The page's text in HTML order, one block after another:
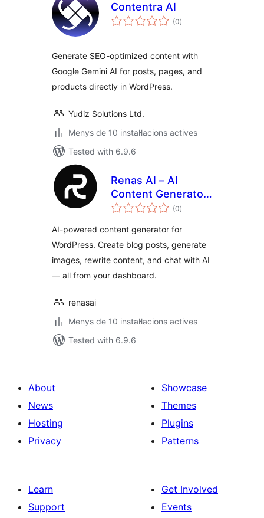
Contentra AI
(0valoracions
totals
)
Generate SEO-optimized content with
Google Gemini AI for posts, pages, and
products directly in WordPress.
Yudiz Solutions Ltd.
Menys de 10 instal·lacions actives
Tested with 6.9.6
Renas AI – AI
Content Generator,
Blog Writer, Image
(0valoracions
totals
)
AI-powered content generator for
WordPress. Create blog posts, generate
images, rewrite content, and chat with AI
— all from your dashboard.
renasai
Menys de 10 instal·lacions actives
Tested with 6.9.6
About
News
Hosting
Privacy
Showcase
Themes
Plugins
Patterns
Learn
Support
Get Involved
Events